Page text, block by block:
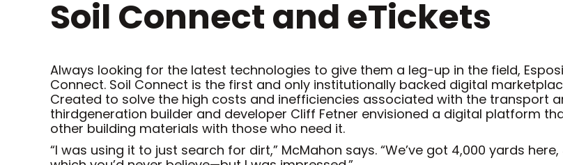
Soil Connect and eTickets
Always looking for the latest technologies to give them a leg-up in the field,
Connect. Soil Connect is the first and only institutionally backed digital
Created to solve the high costs and inefficiencies associated with the transport
thirdgeneration builder and developer Cliff Fetner envisioned a digital platform
other building materials with those who need it.
“I was using it to just search for dirt,” McMahon says. “We’ve got 4,000 yards